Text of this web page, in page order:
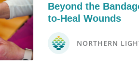
Beyond the
to-Heal Wounds
NORTHERN